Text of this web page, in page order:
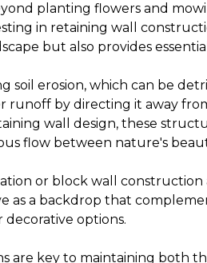
planting flowers and
in retaining wall
but also provides
soil erosion, which can be
runoff by directing it away
wall design, these
flow between nature's
or block wall
as a backdrop that
options.
are key to maintaining both